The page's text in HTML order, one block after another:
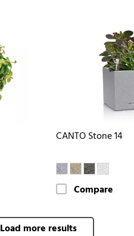
CANTO Stone 14
Compare
Load more results